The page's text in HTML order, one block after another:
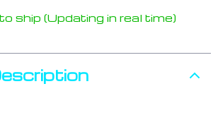
ship (Updating in real time)